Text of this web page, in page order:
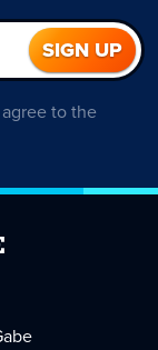
to the